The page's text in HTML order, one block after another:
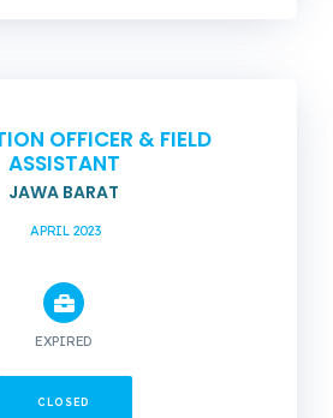
OFFICER & FIELD
ASSISTANT
JAWA BARAT
APRIL 2023
EXPIRED
CLOSED